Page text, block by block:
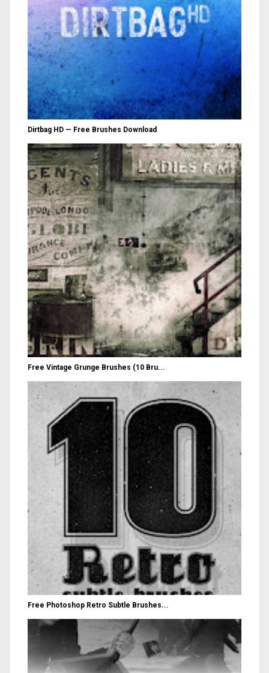
Dirtbag HD — Free Brushes Download
Free Vintage Grunge Brushes (10 Bru...
Free Photoshop Retro Subtle Brushes...